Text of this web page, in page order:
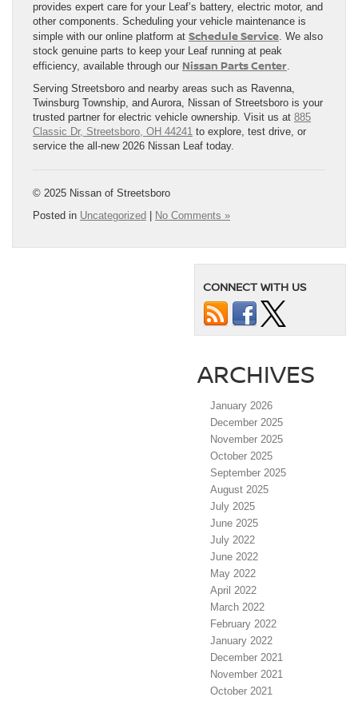
provides expert care for your Leaf’s battery, electric motor, and
other components. Scheduling your vehicle maintenance is
simple with our online platform at Schedule Service. We also
stock genuine parts to keep your Leaf running at peak
efficiency, available through our Nissan Parts Center.
Serving Streetsboro and nearby areas such as Ravenna,
Twinsburg Township, and Aurora, Nissan of Streetsboro is your
trusted partner for electric vehicle ownership. Visit us at 885
Classic Dr, Streetsboro, OH 44241 to explore, test drive, or
service the all-new 2026 Nissan Leaf today.
© 2025 Nissan of Streetsboro
Posted in Uncategorized No Comments »
CONNECT WITH US
ARCHIVES
January 2026
December 2025
November 2025
October 2025
September 2025
August 2025
July 2025
June 2025
July 2022
June 2022
May 2022
April 2022
March 2022
February 2022
January 2022
December 2021
November 2021
October 2021